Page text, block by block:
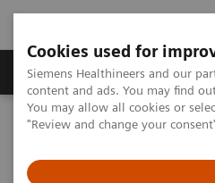
Cookies used for
Siemens Healthineers and our
content and ads. You may find
You may allow all cookies or
"Review and change your
Products & Services
Home Medical Imaging